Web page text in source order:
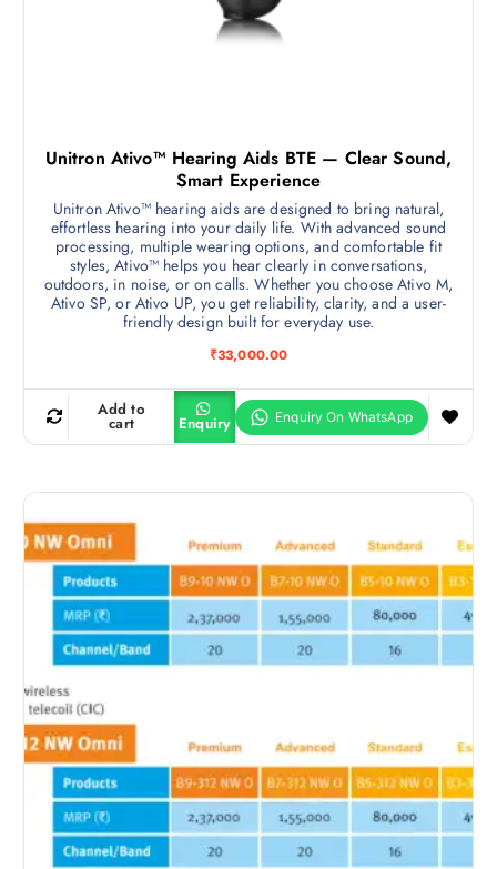
Unitron Ativo™ Hearing Aids BTE — Clear Sound,
Smart Experience
Unitron Ativo™ hearing aids are designed to bring natural,
effortless hearing into your daily life. With advanced sound
processing, multiple wearing options, and comfortable fit
styles, Ativo™ helps you hear clearly in conversations,
outdoors, in noise, or on calls. Whether you choose Ativo M,
Ativo SP, or Ativo UP, you get reliability, clarity, and a user-
friendly design built for everyday use.
₹33,000.00
Add to
cart Enquiry